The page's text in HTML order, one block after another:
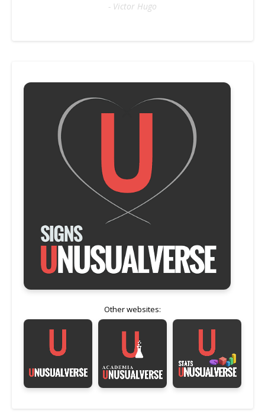
- Victor Hugo
Other websites: